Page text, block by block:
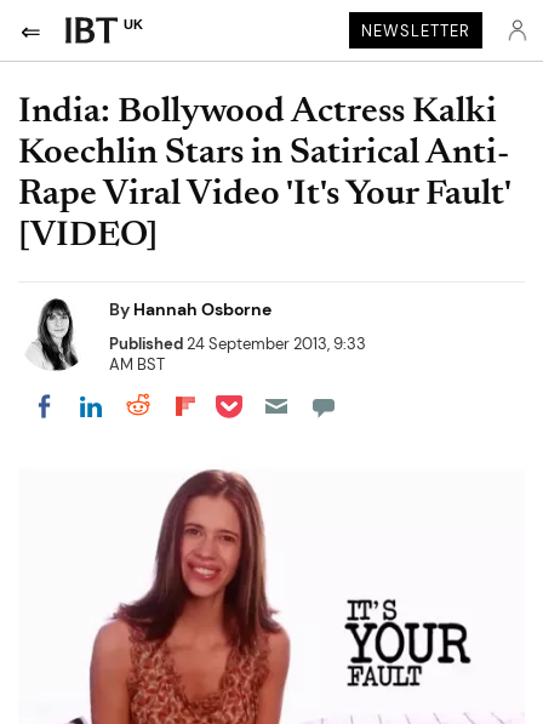
UK NEWSLETTER
India: Bollywood Actress Kalki
Koechlin Stars in Satirical Anti-
Rape Viral Video 'It's Your Fault'
[VIDEO]
By Hannah Osborne
Published24 September 2013, 9:33
AM BST
Share on Facebook
Share on LinkedIn
Share on Reddit
Share on Flipboard
Share on Pocket